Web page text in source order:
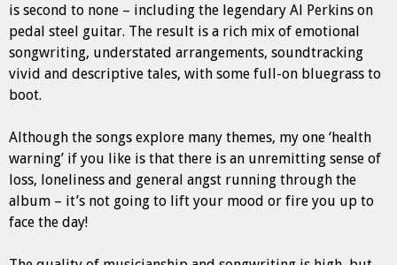
is second to none – including the legendary Al Perkins on
pedal steel guitar. The result is a rich mix of emotional
songwriting, understated arrangements, soundtracking
vivid and descriptive tales, with some full-on bluegrass to
boot.
Although the songs explore many themes, my one ‘health
warning’ if you like is that there is an unremitting sense of
loss, loneliness and general angst running through the
album – it’s not going to lift your mood or fire you up to
face the day!